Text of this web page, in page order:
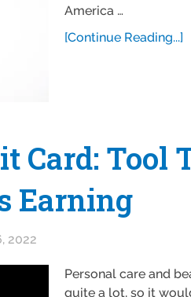
America …
[Continue Reading...]
Card: Tool
Earning
2022
Personal care and
quite a lot, so it